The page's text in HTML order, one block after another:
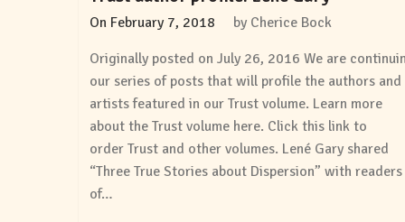
On February 7, 2018 by Cherice Bock
Originally posted on July 26, 2016 We are
our series of posts that will profile the authors and
artists featured in our Trust volume. Learn more
about the Trust volume here. Click this link to
order Trust and other volumes. Lené Gary shared
“Three True Stories about Dispersion” with readers
of…